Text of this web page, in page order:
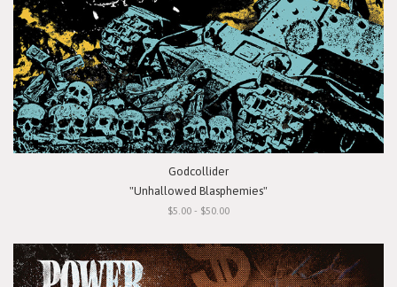
Godcollider
"Unhallowed Blasphemies"
$5.00 - $50.00